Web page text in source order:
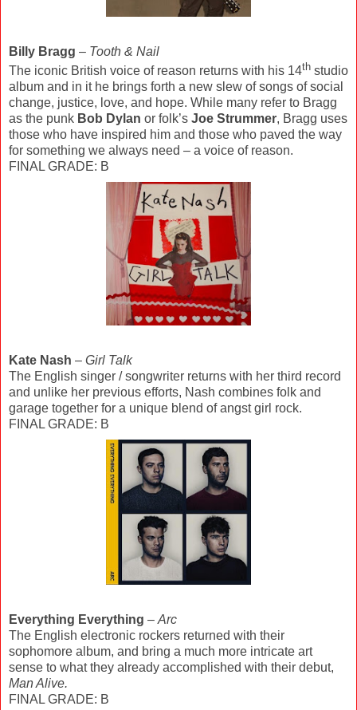
Billy Bragg – Tooth & Nail
The iconic British voice of reason returns with his 14th studio
album and in it he brings forth a new slew of songs of social
change, justice, love, and hope. While many refer to Bragg
as the punk Bob Dylan or folk’s Joe Strummer, Bragg uses
those who have inspired him and those who paved the way
for something we always need – a voice of reason.
FINAL GRADE: B
Kate Nash – Girl Talk
The English singer / songwriter returns with her third record
and unlike her previous efforts, Nash combines folk and
garage together for a unique blend of angst girl rock.
FINAL GRADE: B
Everything Everything – Arc
The English electronic rockers returned with their
sophomore album, and bring a much more intricate art
sense to what they already accomplished with their debut,
Man Alive.
FINAL GRADE: B